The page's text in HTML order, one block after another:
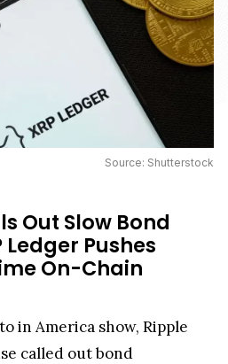
Source: Shutterstock
Out Slow Bond
Ledger Pushes
On-Chain
in America show, Ripple
called out bond